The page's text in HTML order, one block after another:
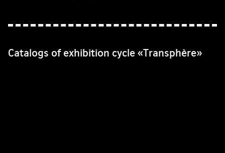
Catalogs of exhibition cycle «Transphère»